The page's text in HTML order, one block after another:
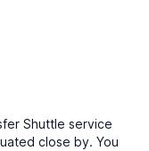
Shuttle service
close by. You